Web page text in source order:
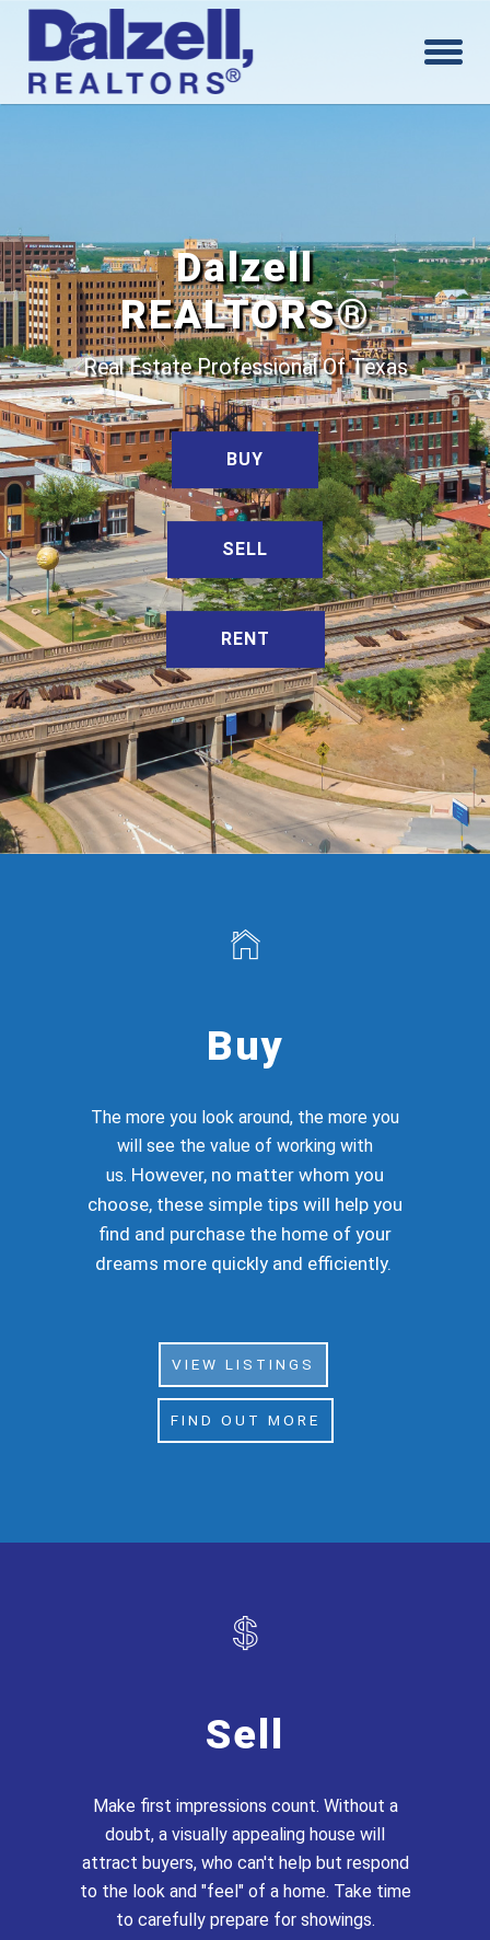
Dalzell
REALTORS®
Real Estate Professional Of Texas
BUY
SELL
RENT
Buy
The more you look around, the more you
will see the value of working with
us. However, no matter whom you
choose, these simple tips will help you
find and purchase the home of your
dreams more quickly and efficiently.
VIEW LISTINGS
FIND OUT MORE
Sell
Make first impressions count. Without a
doubt, a visually appealing house will
attract buyers, who can't help but respond
to the look and "feel" of a home. Take time
to carefully prepare for showings.